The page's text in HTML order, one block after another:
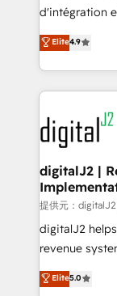
you don't
6,500+
Partner of the Year 💥 Trusted by
learn more!
d'intégration
North
marketing
webdesign. Markentive is both a consulting firm, a
digital agency
experts in
CRM and
customers).
Elite4.9
digitalJ2 |
提供元：
digitalJ2
revenue
growth. As a triple-accredited HubSpot Solutions
Partner, we
Elite5.0